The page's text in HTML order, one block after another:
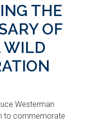
THE
OF
WILD
Westerman
to commemorate